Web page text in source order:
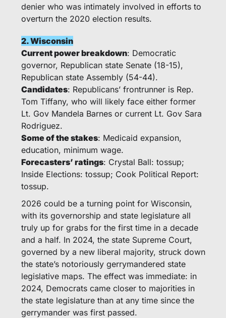
denier who was intimately involved in efforts to
overturn the 2020 election results.
2. Wisconsin
Current power breakdown: Democratic
governor, Republican state Senate (18-15),
Republican state Assembly (54-44).
Candidates: Republicans’ frontrunner is Rep.
Tom Tiffany, who will likely face either former
Lt. Gov Mandela Barnes or current Lt. Gov Sara
Rodriguez.
Some of the stakes: Medicaid expansion,
education, minimum wage.
Forecasters’ ratings: Crystal Ball: tossup;
Inside Elections: tossup; Cook Political Report:
tossup.
2026 could be a turning point for Wisconsin,
with its governorship and state legislature all
truly up for grabs for the first time in a decade
and a half. In 2024, the state Supreme Court,
governed by a new liberal majority, struck down
the state’s notoriously gerrymandered state
legislative maps. The effect was immediate: in
2024, Democrats came closer to majorities in
the state legislature than at any time since the
gerrymander was first passed.